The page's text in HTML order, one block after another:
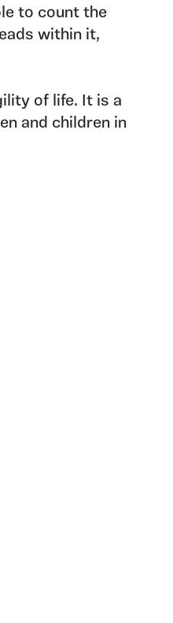
to count the
within it,
of life. It is a
and children in